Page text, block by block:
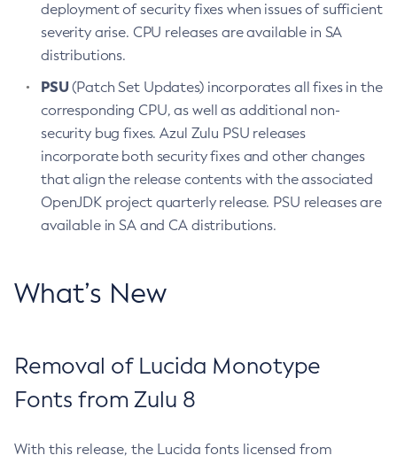
deployment of security fixes when issues of sufficient
severity arise. CPU releases are available in SA
distributions.
PSU(Patch Set Updates) incorporates all fixes in the
corresponding CPU, as well as additional non-
security bug fixes. Azul Zulu PSU releases
incorporate both security fixes and other changes
that align the release contents with the associated
OpenJDK project quarterly release. PSU releases are
available in SA and CA distributions.
What’s New
Removal of Lucida Monotype
Fonts from Zulu 8
With this release, the Lucida fonts licensed from